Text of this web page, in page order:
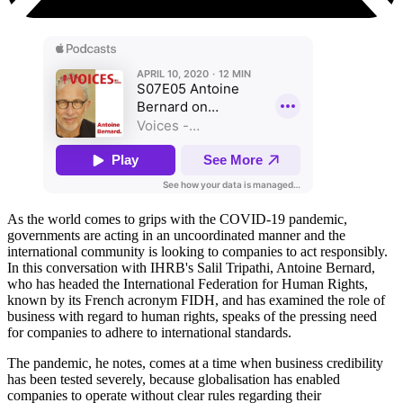
As the world comes to grips with the COVID-19 pandemic,
governments are acting in an uncoordinated manner and the
international community is looking to companies to act responsibly.
In this conversation with IHRB's Salil Tripathi, Antoine Bernard,
who has headed the International Federation for Human Rights,
known by its French acronym FIDH, and has examined the role of
business with regard to human rights, speaks of the pressing need
for companies to adhere to international standards.
The pandemic, he notes, comes at a time when business credibility
has been tested severely, because globalisation has enabled
companies to operate without clear rules regarding their